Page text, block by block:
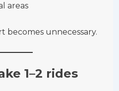
areas
becomes unnecessary.
1–2 rides